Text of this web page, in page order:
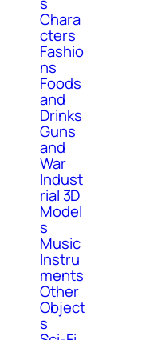
Chara
cters
Fashio
ns
Foods
and
Drinks
Guns
and
War
Indust
rial 3D
Model
s
Music
Instru
ments
Other
Object
s